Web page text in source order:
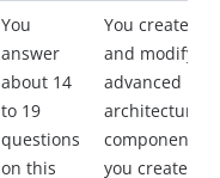
You
answer
about 14
to 19
questions
on this
You create
and modify
advanced
architectural
components,
you create